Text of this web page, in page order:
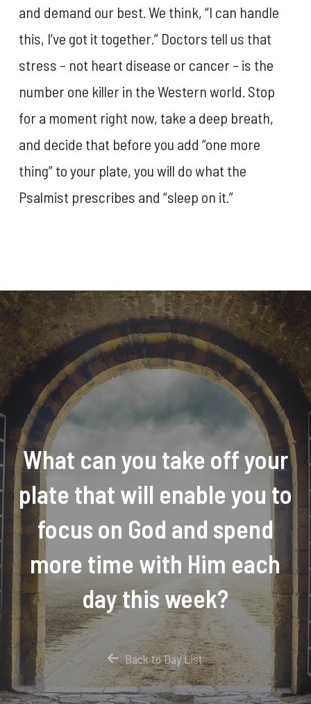
and demand our best. We think, “I can handle
this, I’ve got it together.” Doctors tell us that
stress – not heart disease or cancer – is the
number one killer in the Western world. Stop
for a moment right now, take a deep breath,
and decide that before you add “one more
thing” to your plate, you will do what the
Psalmist prescribes and “sleep on it.”
What can you take off your
plate that will enable you to
focus on God and spend
more time with Him each
day this week?
Back to Day List